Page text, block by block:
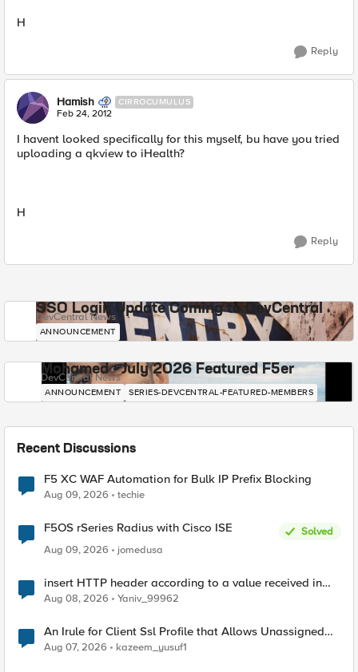
H
Reply
Hamish CIRROCUMULUS
Feb 24, 2012
I havent looked specifically for this myself, bu have you tried
uploading a qkview to iHealth?
H
Reply
SSO Login Update Coming to DevCentral
DevCentral News
ANNOUNCEMENT
Mohamed - July 2026 Featured F5er
DevCentral News
ANNOUNCEMENT SERIES-DEVCENTRAL-FEATURED-MEMBERS
Recent Discussions
F5 XC WAF Automation for Bulk IP Prefix Blocking
Aug 09, 2026 techie
F5OS rSeries Radius with Cisco ISE
Solved
Aug 09, 2026
jomedusa
insert HTTP header according to a value received in
Radius accounting
Aug 08, 2026 Yaniv_99962
An Irule for Client Ssl Profile that Allows Unassigned
TLS Extension Values (17516)
Aug 07, 2026 kazeem_yusuf1